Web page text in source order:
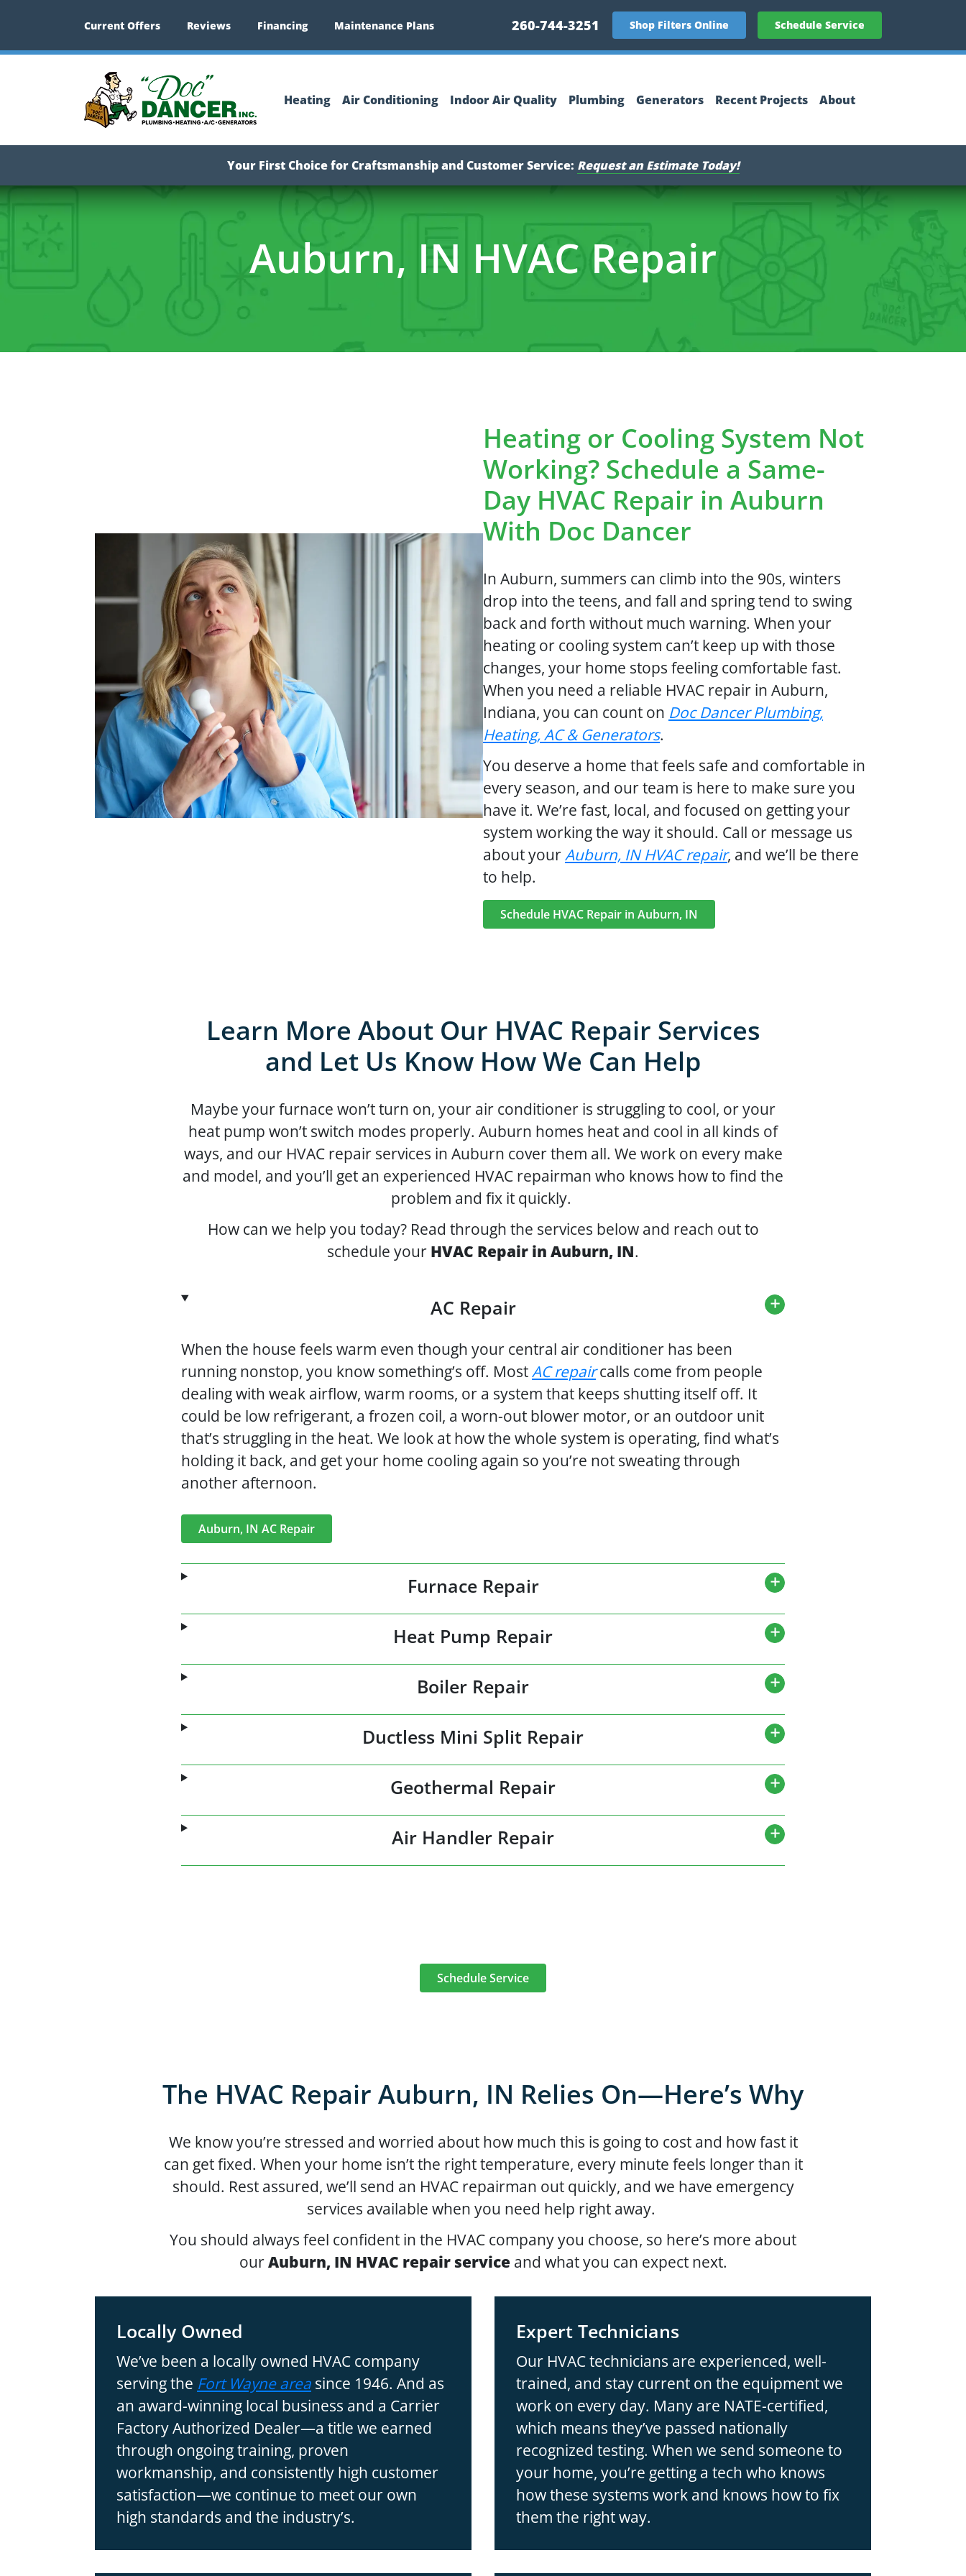
Current Offers Reviews Financing Maintenance Plans 260-744-3251 Shop Filters Online Schedule Service
Heating Air Conditioning Indoor Air Quality Plumbing Generators Recent Projects About
Your First Choice for Craftsmanship and Customer Service: Request an Estimate Today!
Auburn, IN HVAC Repair
Heating or Cooling System Not
Working? Schedule a Same-
Day HVAC Repair in Auburn
With Doc Dancer
In Auburn, summers can climb into the 90s, winters
drop into the teens, and fall and spring tend to swing
back and forth without much warning. When your
heating or cooling system can’t keep up with those
changes, your home stops feeling comfortable fast.
When you need a reliable HVAC repair in Auburn,
Indiana, you can count on Doc Dancer Plumbing,
Heating, AC & Generators.
You deserve a home that feels safe and comfortable in
every season, and our team is here to make sure you
have it. We’re fast, local, and focused on getting your
system working the way it should. Call or message us
about yourAuburn, IN HVAC repair, and we’ll be there
to help.
Schedule HVAC Repair in Auburn, IN
Learn More About Our HVAC Repair Services
and Let Us Know How We Can Help
Maybe your furnace won’t turn on, your air conditioner is struggling to cool, or your
heat pump won’t switch modes properly. Auburn homes heat and cool in all kinds of
ways, and our HVAC repair services in Auburn cover them all. We work on every make
and model, and you’ll get an experienced HVAC repairman who knows how to find the
problem and fix it quickly.
How can we help you today? Read through the services below and reach out to
schedule your HVAC Repair in Auburn, IN.
AC Repair
When the house feels warm even though your central air conditioner has been
running nonstop, you know something’s off. MostAC repaircalls come from people
dealing with weak airflow, warm rooms, or a system that keeps shutting itself off. It
could be low refrigerant, a frozen coil, a worn-out blower motor, or an outdoor unit
that’s struggling in the heat. We look at how the whole system is operating, find what’s
holding it back, and get your home cooling again so you’re not sweating through
another afternoon.
Auburn, IN AC Repair
Furnace Repair
Heat Pump Repair
Boiler Repair
Ductless Mini Split Repair
Geothermal Repair
Air Handler Repair
Schedule Service
The HVAC Repair Auburn, IN Relies On—Here’s Why
We know you’re stressed and worried about how much this is going to cost and how fast it
can get fixed. When your home isn’t the right temperature, every minute feels longer than it
should. Rest assured, we’ll send an HVAC repairman out quickly, and we have emergency
services available when you need help right away.
You should always feel confident in the HVAC company you choose, so here’s more about
ourAuburn, IN HVAC repair service and what you can expect next.
Locally Owned
We’ve been a locally owned HVAC company
serving the Fort Wayne area since 1946. And as
an award-winning local business and a Carrier
Factory Authorized Dealer—a title we earned
through ongoing training, proven
workmanship, and consistently high customer
satisfaction—we continue to meet our own
high standards and the industry’s.
Expert Technicians
Our HVAC technicians are experienced, well-
trained, and stay current on the equipment we
work on every day. Many are NATE-certified,
which means they’ve passed nationally
recognized testing. When we send someone to
your home, you’re getting a tech who knows
how these systems work and knows how to fix
them the right way.